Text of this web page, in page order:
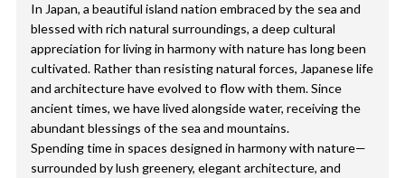
In Japan, a beautiful island nation embraced by the sea and
blessed with rich natural surroundings, a deep cultural
appreciation for living in harmony with nature has long been
cultivated. Rather than resisting natural forces, Japanese life
and architecture have evolved to flow with them. Since
ancient times, we have lived alongside water, receiving the
abundant blessings of the sea and mountains.
Spending time in spaces designed in harmony with nature—
surrounded by lush greenery, elegant architecture, and